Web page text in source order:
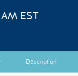
EST
Description